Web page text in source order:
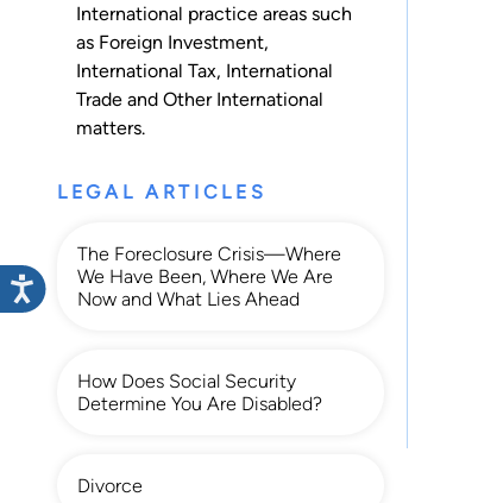
International practice areas such
as Foreign Investment,
International Tax, International
Trade and Other International
matters.
LEGAL ARTICLES
The Foreclosure Crisis—Where
We Have Been, Where We Are
Now and What Lies Ahead
How Does Social Security
Determine You Are Disabled?
Divorce